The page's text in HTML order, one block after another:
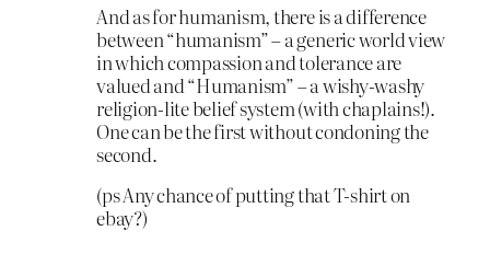
And as for humanism, there is a difference
between “humanism” – a generic world view
in which compassion and tolerance are
valued and “Humanism” – a wishy-washy
religion-lite belief system (with chaplains!).
One can be the first without condoning the
second.
(ps Any chance of putting that T-shirt on
ebay?)